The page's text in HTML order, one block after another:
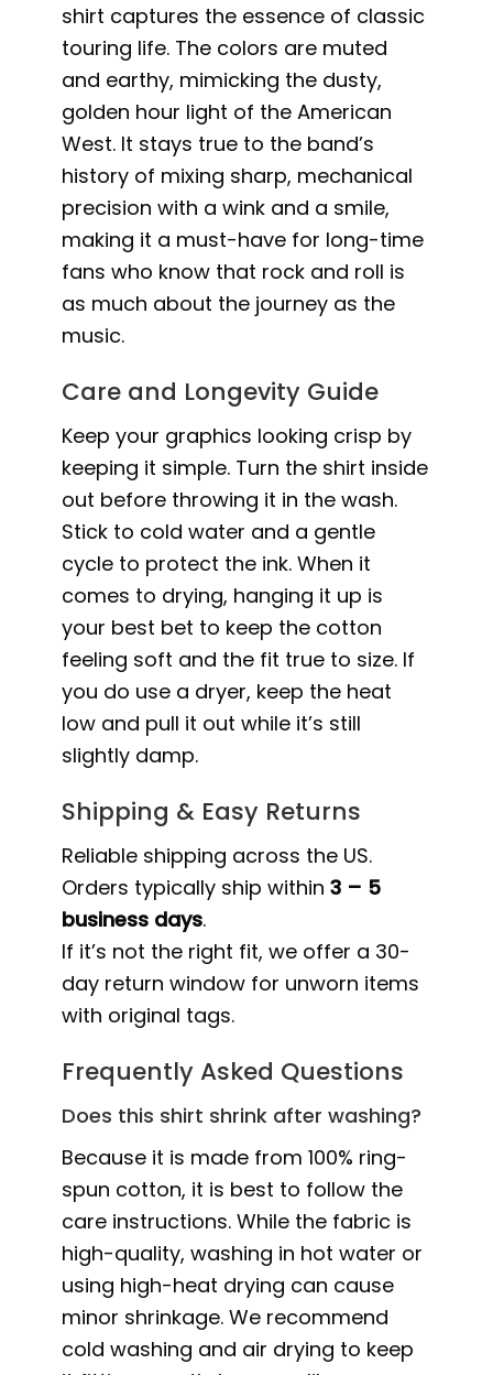
shirt captures the essence of classic
touring life. The colors are muted
and earthy, mimicking the dusty,
golden hour light of the American
West. It stays true to the band’s
history of mixing sharp, mechanical
precision with a wink and a smile,
making it a must-have for long-time
fans who know that rock and roll is
as much about the journey as the
music.
Care and Longevity Guide
Keep your graphics looking crisp by
keeping it simple. Turn the shirt inside
out before throwing it in the wash.
Stick to cold water and a gentle
cycle to protect the ink. When it
comes to drying, hanging it up is
your best bet to keep the cotton
feeling soft and the fit true to size. If
you do use a dryer, keep the heat
low and pull it out while it’s still
slightly damp.
Shipping & Easy Returns
Reliable shipping across the US.
Orders typically ship within3 – 5
business days.
If it’s not the right fit, we offer a 30-
day return window for unworn items
with original tags.
Frequently Asked Questions
Does this shirt shrink after washing?
Because it is made from 100% ring-
spun cotton, it is best to follow the
care instructions. While the fabric is
high-quality, washing in hot water or
using high-heat drying can cause
minor shrinkage. We recommend
cold washing and air drying to keep